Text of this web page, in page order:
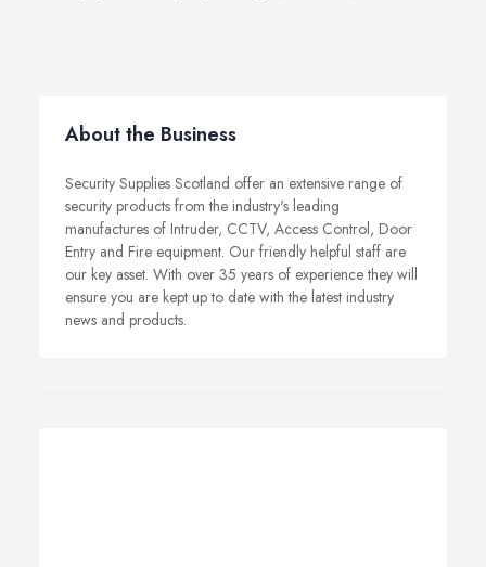
About the Business
Security Supplies Scotland offer an extensive range of
security products from the industry's leading
manufactures of Intruder, CCTV, Access Control, Door
Entry and Fire equipment. Our friendly helpful staff are
our key asset. With over 35 years of experience they will
ensure you are kept up to date with the latest industry
news and products.